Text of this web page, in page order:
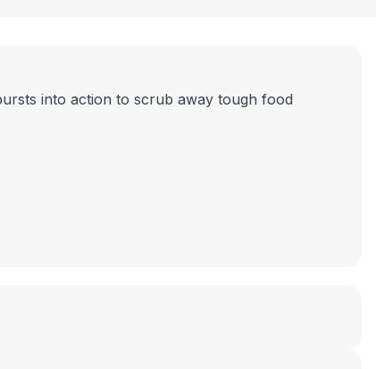
into action to scrub away tough food